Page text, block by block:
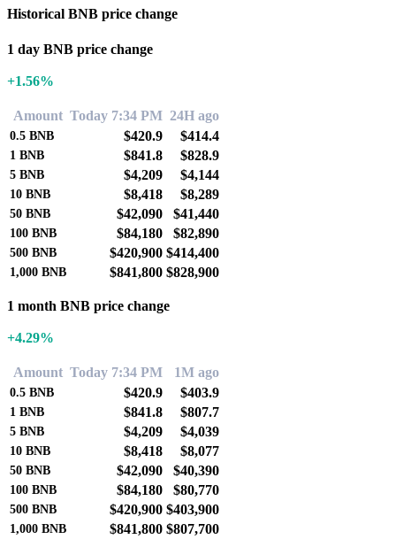
Historical BNB price change
1 day BNB price change
+1.56%
Amount Today 7:34 PM 24H ago
0.5 BNB $420.9 $414.4
1 BNB $841.8 $828.9
5 BNB $4,209 $4,144
10 BNB $8,418 $8,289
50 BNB $42,090 $41,440
100 BNB $84,180 $82,890
500 BNB $420,900 $414,400
1,000 BNB $841,800 $828,900
1 month BNB price change
+4.29%
Amount Today 7:34 PM 1M ago
0.5 BNB $420.9 $403.9
1 BNB $841.8 $807.7
5 BNB $4,209 $4,039
10 BNB $8,418 $8,077
50 BNB $42,090 $40,390
100 BNB $84,180 $80,770
500 BNB $420,900 $403,900
1,000 BNB $841,800 $807,700